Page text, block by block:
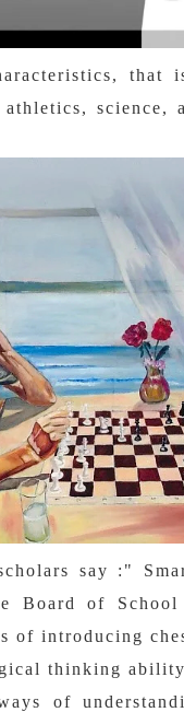
that
science,
say :"
Board of
of introducing
thinking
of